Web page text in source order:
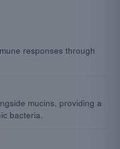
responses through
mucins, providing a
bacteria.